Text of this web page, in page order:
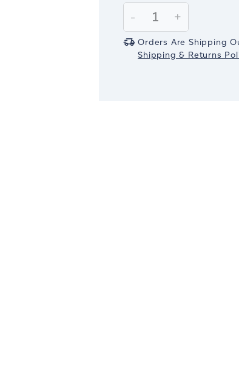
Stock:
Decrease
Quantity:
-
Increase
Quantity:
+
Orders Are Shipping
Shipping & Returns